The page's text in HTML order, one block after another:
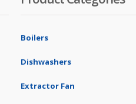
Boilers
Dishwashers
Extractor Fan